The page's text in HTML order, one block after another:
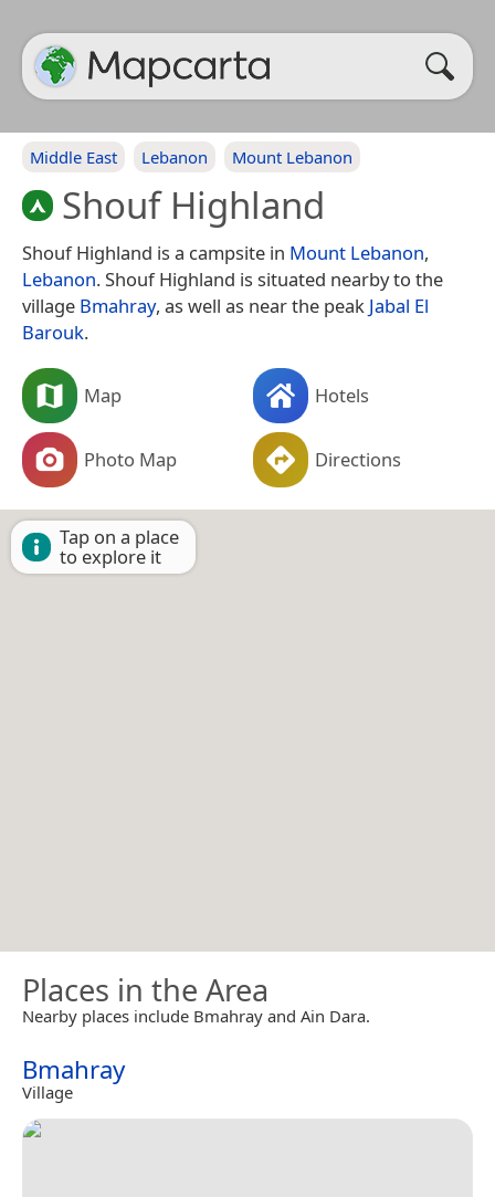
Middle East Lebanon Mount Lebanon
Shouf Highland
Shouf Highland is a campsite in Mount Lebanon,
Lebanon. Shouf Highland is situated nearby to the
village Bmahray, as well as near the peak Jabal El
Barouk.
Map Hotels
Photo Map Directions
Tap on a place
to explore it
Places in the Area
Nearby places include Bmahray and Ain Dara.
Bmahray
Village